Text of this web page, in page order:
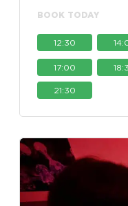
BOOK TODAY
12:30
17:00
21:30